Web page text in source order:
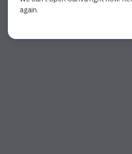
again.